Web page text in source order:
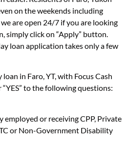
on the weekends including
we are open 24/7 if you are looking
simply click on “Apply” button.
loan application takes only a few
in Faro, YT, with Focus Cash
to the following questions:
employed or receiving CPP, Private
or Non-Government Disability